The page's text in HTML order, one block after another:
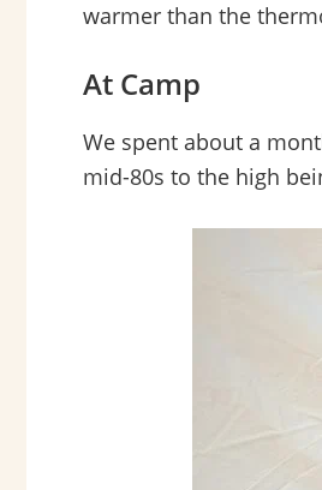
warmer than the
At Camp
We spent about a
mid-80s to the high